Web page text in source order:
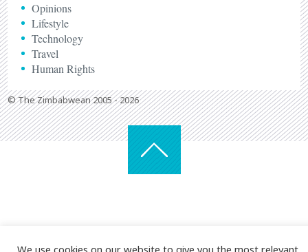
Opinions
Lifestyle
Technology
Travel
Human Rights
© The Zimbabwean 2005 - 2026
We use cookies on our website to give you the most relevant